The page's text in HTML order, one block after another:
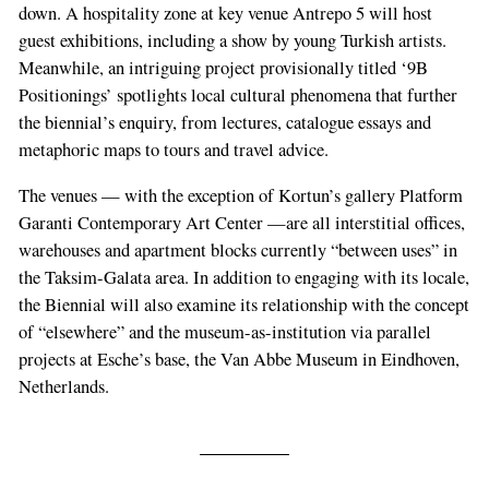
down. A hospitality zone at key venue Antrepo 5 will host
guest exhibitions, including a show by young Turkish artists.
Meanwhile, an intriguing project provisionally titled ‘9B
Positionings’ spotlights local cultural phenomena that further
the biennial’s enquiry, from lectures, catalogue essays and
metaphoric maps to tours and travel advice.
The venues — with the exception of Kortun’s gallery Platform
Garanti Contemporary Art Center —are all interstitial offices,
warehouses and apartment blocks currently “between uses” in
the Taksim-Galata area. In addition to engaging with its locale,
the Biennial will also examine its relationship with the concept
of “elsewhere” and the museum-as-institution via parallel
projects at Esche’s base, the Van Abbe Museum in Eindhoven,
Netherlands.